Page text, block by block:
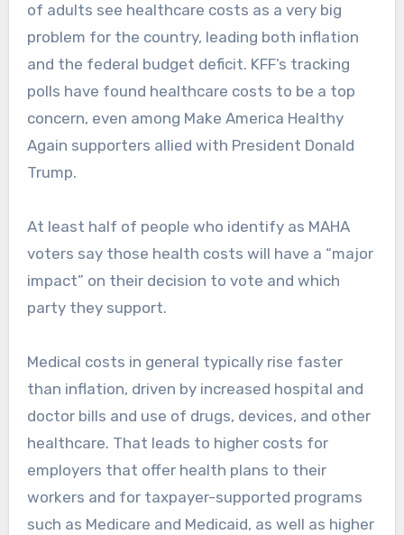
of adults see healthcare costs as a very big
problem for the country, leading both inflation
and the federal budget deficit. KFF’s tracking
polls have found healthcare costs to be a top
concern, even among Make America Healthy
Again supporters allied with President Donald
Trump.
At least half of people who identify as MAHA
voters say those health costs will have a “major
impact” on their decision to vote and which
party they support.
Medical costs in general typically rise faster
than inflation, driven by increased hospital and
doctor bills and use of drugs, devices, and other
healthcare. That leads to higher costs for
employers that offer health plans to their
workers and for taxpayer-supported programs
such as Medicare and Medicaid, as well as higher